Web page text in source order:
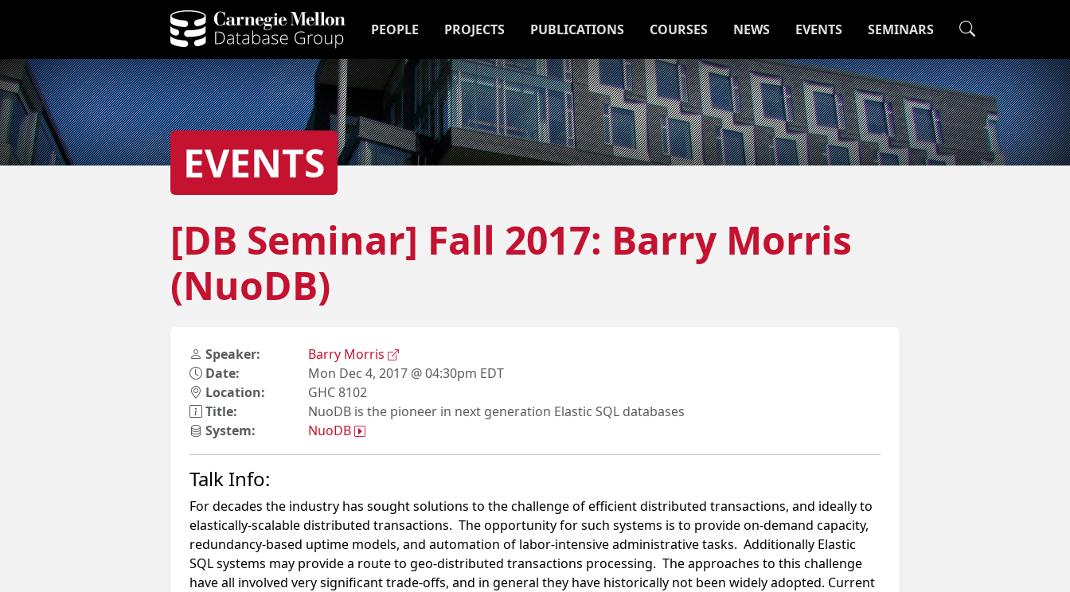
PEOPLE PROJECTS PUBLICATIONS COURSES NEWS EVENTS SEMINARS
EVENTS
[DB Seminar] Fall 2017: Barry Morris
(NuoDB)
Speaker:
Barry Morris
Date:
Mon Dec 4, 2017 @ 04:30pm EDT
Location:
GHC 8102
Title:
NuoDB is the pioneer in next generation Elastic SQL databases
System:
NuoDB
Talk Info:
For decades the industry has sought solutions to the challenge of efficient distributed transactions, and ideally to
elastically-scalable distributed transactions. The opportunity for such systems is to provide on-demand capacity,
redundancy-based uptime models, and automation of labor-intensive administrative tasks. Additionally Elastic
SQL systems may provide a route to geo-distributed transactions processing. The approaches to this challenge
have all involved very significant trade-offs, and in general they have historically not been widely adopted. Current